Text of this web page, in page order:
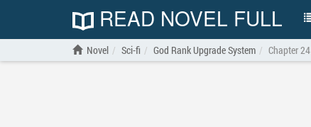
READ NOVEL FULL
Novel Sci-fi God Rank Upgrade System Chapter 24